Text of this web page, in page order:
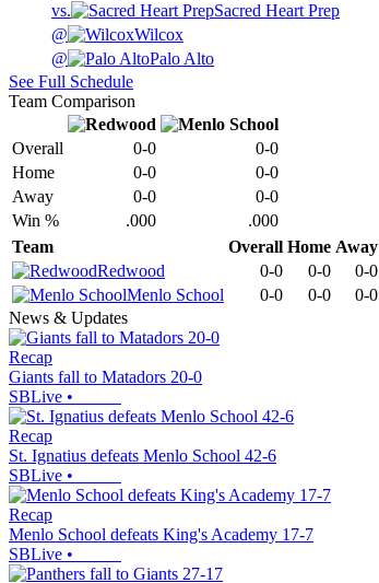
vs.
Sacred Heart Prep
@
Wilcox
@
Palo Alto
See Full Schedule
Team Comparison
Overall 0-0
0-0
Home
0-0
0-0
Away
0-0
0-0
Win %
.000
.000
Team
Overall Home Away
Redwood
0-0 0-0 0-0
Menlo School
0-0 0-0 0-0
News & Updates
Recap
Giants fall to Matadors 20-0
SBLive •
Recap
St. Ignatius defeats Menlo School 42-6
SBLive •
Recap
Menlo School defeats King's Academy 17-7
SBLive •